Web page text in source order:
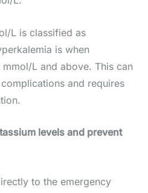
L is classified as
is when
L and above. This can
and requires
levels and prevent
to the emergency